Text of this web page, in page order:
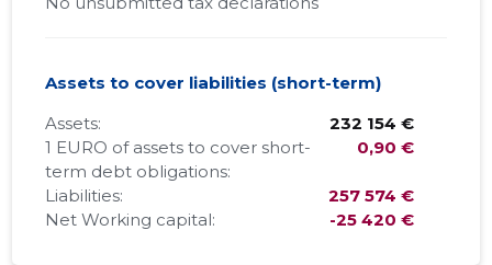
Assets to cover liabilities (short-term)
Assets:
232 154 €
1 EURO of assets to cover short-
term debt obligations:
0,90 €
Liabilities:
257 574 €
Net Working capital:
-25 420 €